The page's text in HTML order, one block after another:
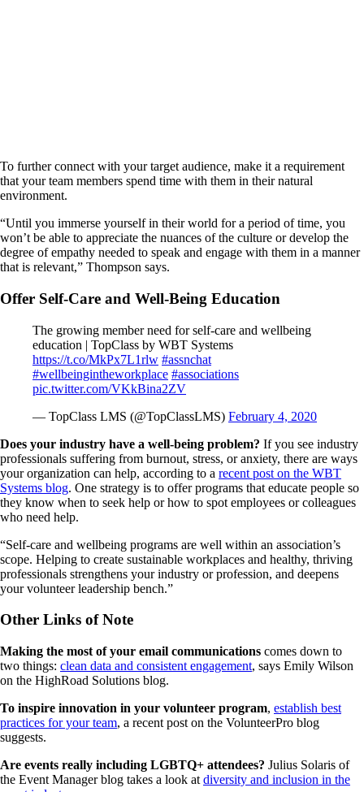
To further connect with your target audience, make it a requirement
that your team members spend time with them in their natural
environment.
“Until you immerse yourself in their world for a period of time, you
won’t be able to appreciate the nuances of the culture or develop the
degree of empathy needed to speak and engage with them in a manner
that is relevant,” Thompson says.
Offer Self-Care and Well-Being Education
The growing member need for self-care and wellbeing
education | TopClass by WBT Systems
https://t.co/MkPx7L1rlw #assnchat
#wellbeingintheworkplace #associations
pic.twitter.com/VKkBina2ZV
— TopClass LMS (@TopClassLMS) February 4, 2020
Does your industry have a well-being problem? If you see industry
professionals suffering from burnout, stress, or anxiety, there are ways
your organization can help, according to a recent post on the WBT
Systems blog. One strategy is to offer programs that educate people so
they know when to seek help or how to spot employees or colleagues
who need help.
“Self-care and wellbeing programs are well within an association’s
scope. Helping to create sustainable workplaces and healthy, thriving
professionals strengthens your industry or profession, and deepens
your volunteer leadership bench.”
Other Links of Note
Making the most of your email communications comes down to
two things: clean data and consistent engagement, says Emily Wilson
on the HighRoad Solutions blog.
To inspire innovation in your volunteer program, establish best
practices for your team, a recent post on the VolunteerPro blog
suggests.
Are events really including LGBTQ+ attendees? Julius Solaris of
the Event Manager blog takes a look at diversity and inclusion in the